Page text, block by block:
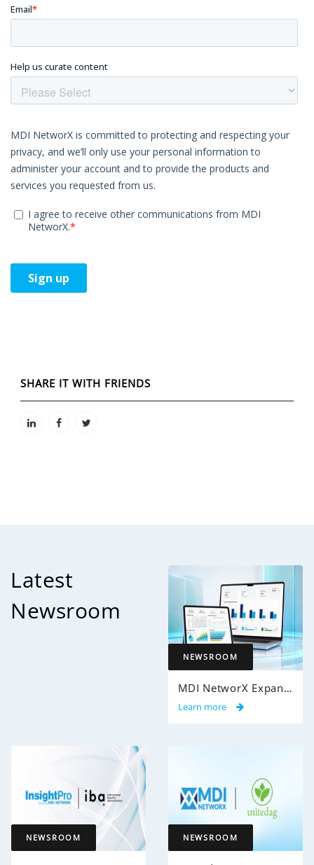
SHARE IT WITH FRIENDS
Latest
Newsroom
NEWSROOM
MDI NetworX Expands InsightPro AuditIQ to Help Health Plans Achieve Intelligent 100% Claims Audit Coverage
Learn more
NEWSROOM NEWSROOM